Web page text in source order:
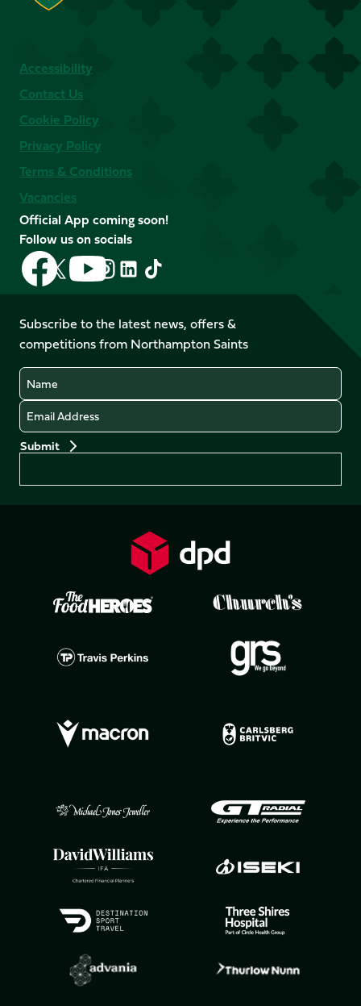
Accessibility
Contact Us
Cookie Policy
Privacy Policy
Terms & Conditions
Vacancies
Official App coming soon!
Follow us on socials
Follow
us
on
Facebook
Follow
us
X
(Twitter)
Follow
us
on
YouTube
Follow
us
Instagram
Follow
LinkedIn
Follow
us
TikTok
Subscribe to the latest news, offers &
competitions from Northampton Saints
Name
Email